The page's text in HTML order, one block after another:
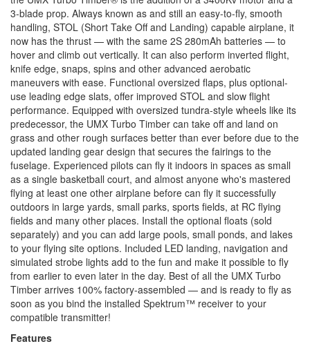
3-blade prop. Always known as and still an easy-to-fly, smooth
handling, STOL (Short Take Off and Landing) capable airplane, it
now has the thrust — with the same 2S 280mAh batteries — to
hover and climb out vertically. It can also perform inverted flight,
knife edge, snaps, spins and other advanced aerobatic
maneuvers with ease. Functional oversized flaps, plus optional-
use leading edge slats, offer improved STOL and slow flight
performance. Equipped with oversized tundra-style wheels like its
predecessor, the UMX Turbo Timber can take off and land on
grass and other rough surfaces better than ever before due to the
updated landing gear design that secures the fairings to the
fuselage. Experienced pilots can fly it indoors in spaces as small
as a single basketball court, and almost anyone who's mastered
flying at least one other airplane before can fly it successfully
outdoors in large yards, small parks, sports fields, at RC flying
fields and many other places. Install the optional floats (sold
separately) and you can add large pools, small ponds, and lakes
to your flying site options. Included LED landing, navigation and
simulated strobe lights add to the fun and make it possible to fly
from earlier to even later in the day. Best of all the UMX Turbo
Timber arrives 100% factory-assembled — and is ready to fly as
soon as you bind the installed Spektrum™ receiver to your
compatible transmitter!
Features